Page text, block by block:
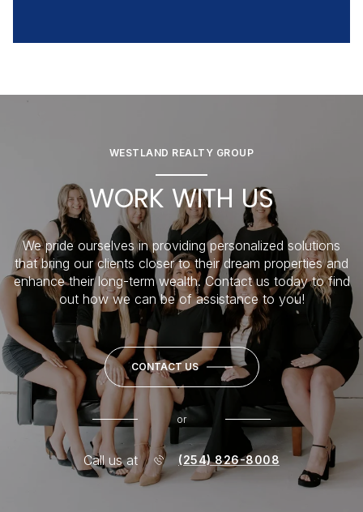
WESTLAND REALTY GROUP
WORK WITH US
We pride ourselves in providing personalized solutions
that bring our clients closer to their dream properties and
enhance their long-term wealth. Contact us today to find
out how we can be of assistance to you!
CONTACT US
or
Call us at (254) 826-8008